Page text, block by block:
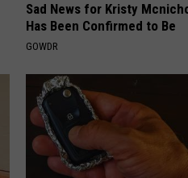
Sad News for Kristy
Has Been Confirmed to Be
GOWDR